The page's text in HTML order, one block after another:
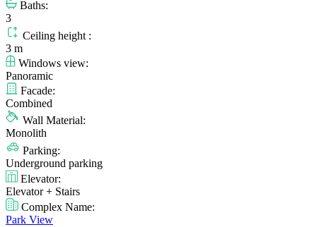
Baths:
3
Ceiling height :
3 m
Windows view:
Panoramic
Facade:
Combined
Wall Material:
Monolith
Parking:
Underground parking
Elevator:
Elevator + Stairs
Complex Name:
Park View